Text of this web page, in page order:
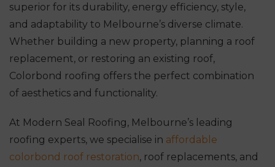
superior for its durability, energy efficiency, style,
and adaptability to Melbourne’s diverse climate.
Whether building a new property, planning a roof
replacement, or restoring an existing roof,
Colorbond roofing offers the perfect combination
of aesthetics and functionality.
At Modern Seal Roofing, Melbourne’s leading
roofing experts, we specialise in affordable
colorbond roof restoration, roof replacements, and